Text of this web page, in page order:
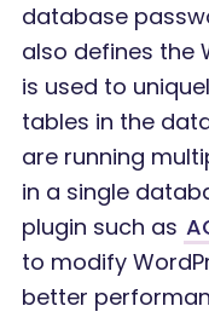
database
also defines the
is used to
tables in the
are running
in a single
plugin such as
to modify
better